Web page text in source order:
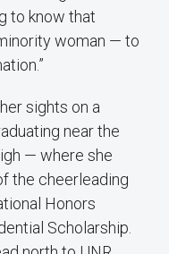
to know that
woman — to
sights on a
near the
— where she
the cheerleading
Honors
Scholarship.